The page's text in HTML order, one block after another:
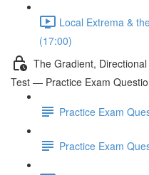
Local Extrema &
(17:00)
The Gradient,
Test — Practice Exam
Practice Exam
Practice Exam